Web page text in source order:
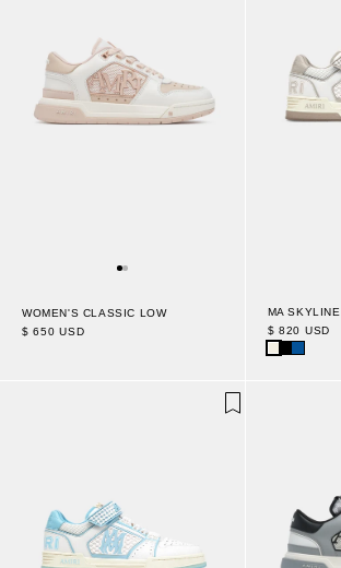
WOMEN'S CLASSIC LOW
$ 650 USD
MA SKYLINE
$ 820 USD